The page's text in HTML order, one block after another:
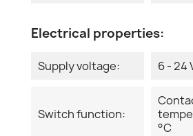
Electrical properties:
Supply voltage: 6 - 24
Switch function:
°C